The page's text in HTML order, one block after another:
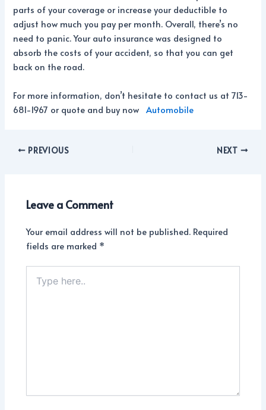
parts of your coverage or increase your deductible to
adjust how much you pay per month. Overall, there’s no
need to panic. Your auto insurance was designed to
absorb the costs of your accident, so that you can get
back on the road.
For more information, don’t hesitate to contact us at 713-
681-1967 or quote and buy now
Automobile
PREVIOUS NEXT
Leave a Comment
Your email address will not be published. Required
fields are marked *
here..